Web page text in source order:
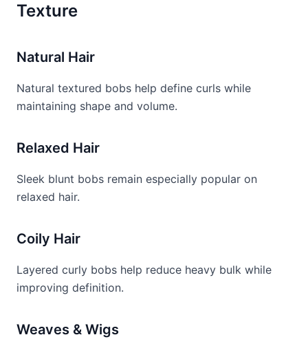
Texture
Natural Hair
Natural textured bobs help define curls while
maintaining shape and volume.
Relaxed Hair
Sleek blunt bobs remain especially popular on
relaxed hair.
Coily Hair
Layered curly bobs help reduce heavy bulk while
improving definition.
Weaves & Wigs